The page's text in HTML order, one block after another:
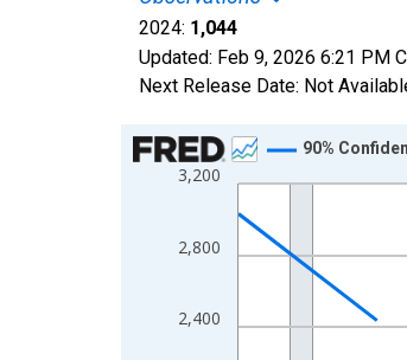
2024: 1,044
Updated: Feb 9, 2026 6:21 PM
Next Release Date: Not
Chart
Line chart with 33 data points.
View as data table, Chart
The chart has 1 X axis
The chart has 2 Y axes displaying
2,400
2,800
3,200
90%